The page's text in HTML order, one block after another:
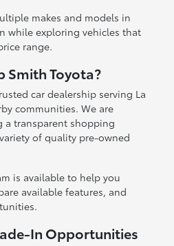
makes and models in
while exploring vehicles that
range.
Smith Toyota?
car dealership serving La
communities. We are
transparent shopping
of quality pre-owned
is available to help you
available features, and
In Opportunities